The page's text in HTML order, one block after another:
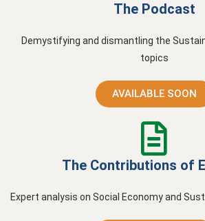
The Podcast
Demystifying and dismantling the
topics
AVAILABLE SOON
The Contributions of
Expert analysis on Social Economy and